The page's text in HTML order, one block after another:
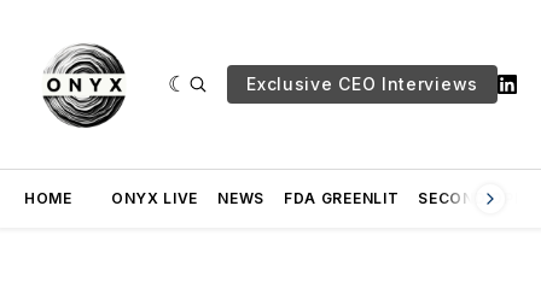
Exclusive CEO Interviews
HOME ONYX LIVE NEWS FDA GREENLIT SECOND